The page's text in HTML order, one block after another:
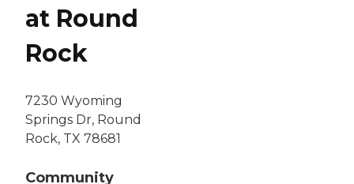
at Round
Rock
7230 Wyoming
Springs Dr, Round
Rock, TX 78681
Community